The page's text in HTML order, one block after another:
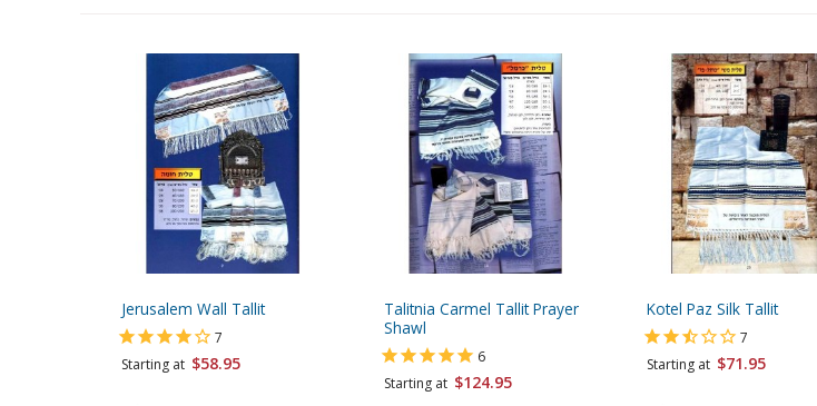
Jerusalem Wall Tallit
7
Starting at $58.95
Talitnia Carmel Tallit Prayer
Shawl
6
Starting at $124.95
Kotel Paz Silk Tallit
7
Starting at $71.95